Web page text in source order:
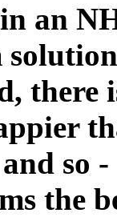
an
there
so
the